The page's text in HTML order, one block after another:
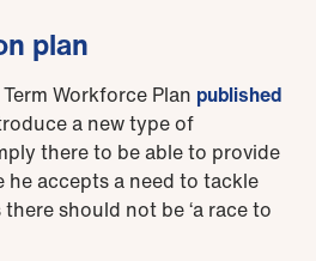
plan
Workforce Plan published
a new type of
there to be able to provide
he accepts a need to tackle
should not be ‘a race to